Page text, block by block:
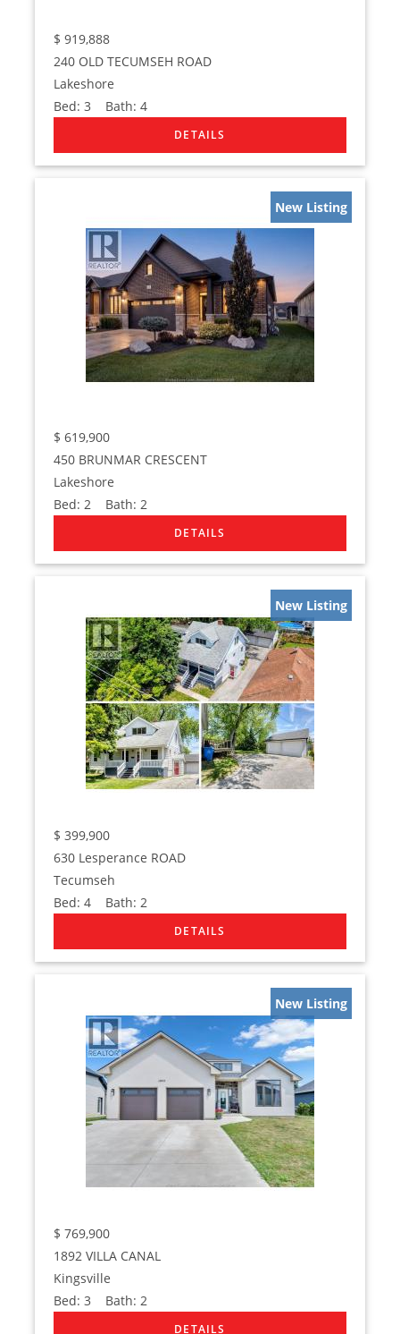
$ 919,888
240 OLD TECUMSEH ROAD
Lakeshore
Bed:3 Bath:4
New Listing
$ 619,900
450 BRUNMAR CRESCENT
Lakeshore
Bed:2 Bath:2
New Listing
$ 399,900
630 Lesperance ROAD
Tecumseh
Bed:4 Bath:2
New Listing
$ 769,900
1892 VILLA CANAL
Kingsville
Bed:3 Bath:2